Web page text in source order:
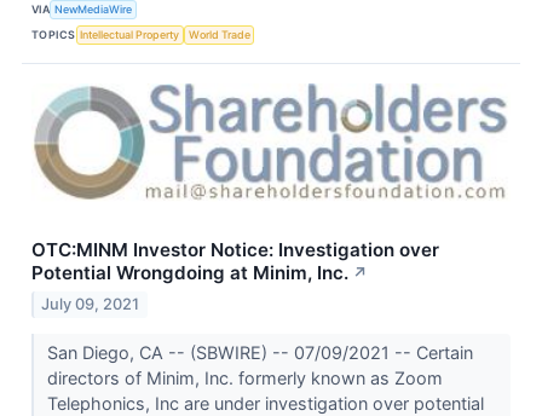
VIA NewMediaWire
TOPICS Intellectual Property World Trade
OTC:MINM Investor Notice: Investigation over
Potential Wrongdoing at Minim, Inc. ↗
July 09, 2021
San Diego, CA -- (SBWIRE) -- 07/09/2021 -- Certain
directors of Minim, Inc. formerly known as Zoom
Telephonics, Inc are under investigation over potential